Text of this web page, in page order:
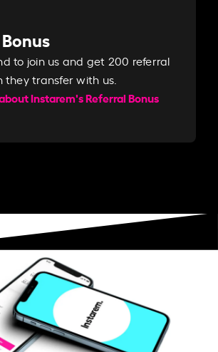
to join us and get 200 referral
they transfer with us.​​
Instarem's Referral Bonus